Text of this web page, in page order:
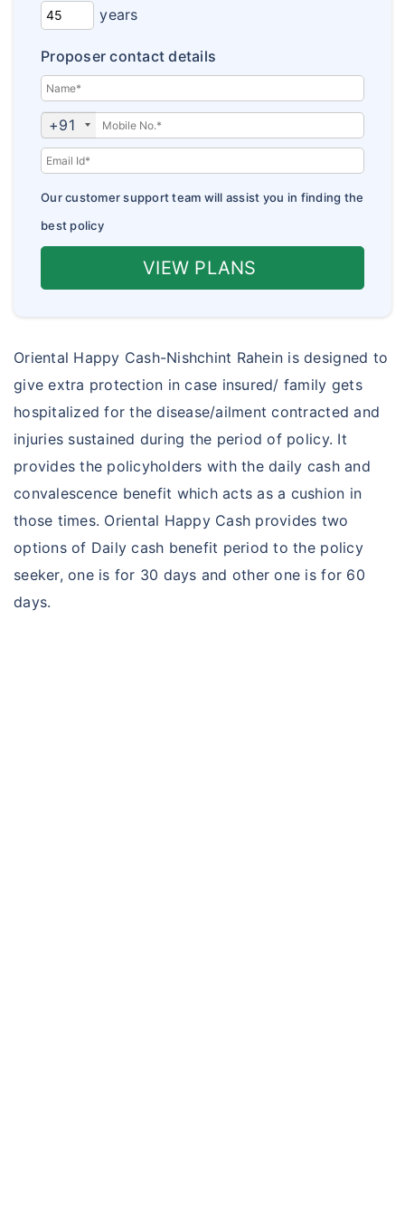
Corona Kavach
Corona Rakshak
jan arogya bima policy
Insurance Articles
Insurance FAQs
Customer Care
years
Proposer contact details
+91
Our customer support team will assist you in finding the
best policy
VIEW PLANS
Oriental Happy Cash-Nishchint Rahein is designed to
give extra protection in case insured/ family gets
hospitalized for the disease/ailment contracted and
injuries sustained during the period of policy. It
provides the policyholders with the daily cash and
convalescence benefit which acts as a cushion in
those times. Oriental Happy Cash provides two
options of Daily cash benefit period to the policy
seeker, one is for 30 days and other one is for 60
days.